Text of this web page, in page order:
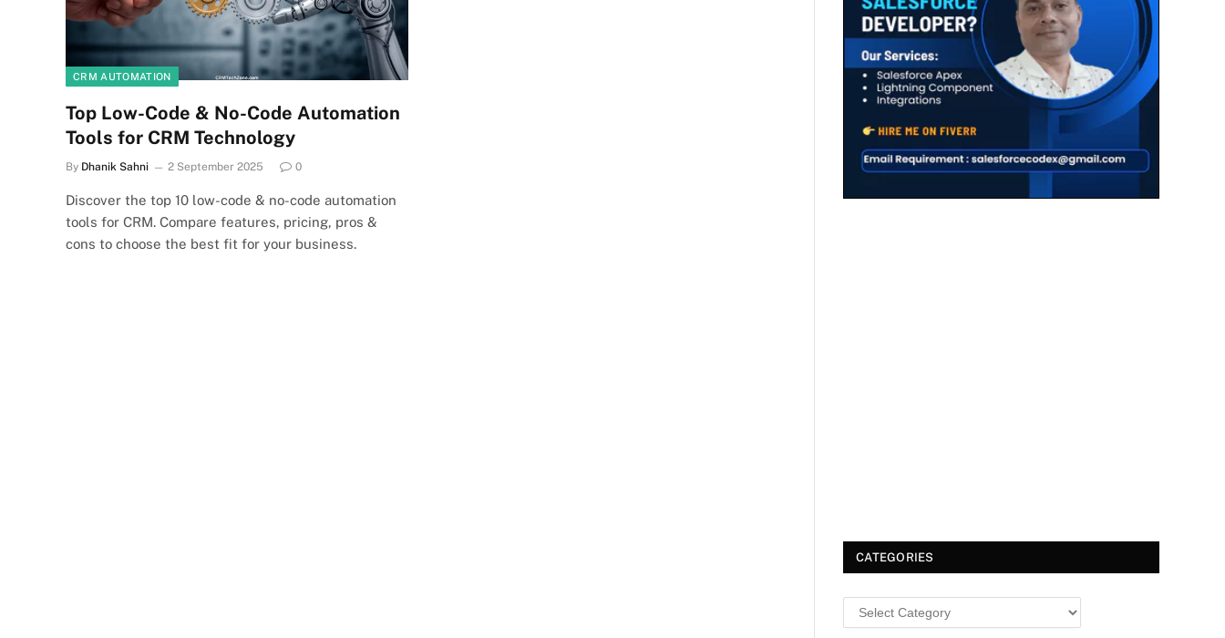
CRM AUTOMATION
Top Low-Code & No-Code Automation
Tools for CRM Technology
By Dhanik Sahni 2 September 2025 0
Discover the top 10 low-code & no-code automation
tools for CRM. Compare features, pricing, pros &
cons to choose the best fit for your business.
CATEGORIES